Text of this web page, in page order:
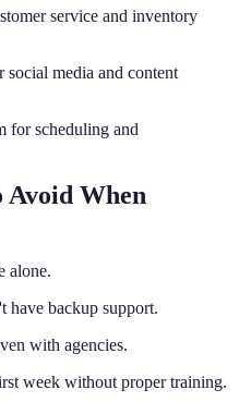
service and inventory
media and content
for scheduling and
Avoid When
alone.
backup support.
with agencies.
week without proper training.